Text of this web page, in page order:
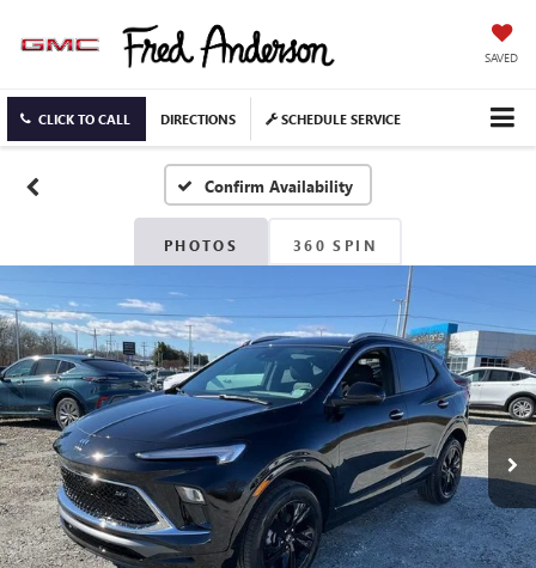
SAVED
CLICK TO CALL DIRECTIONS SCHEDULE SERVICE
Confirm Availability
PHOTOS 360 SPIN